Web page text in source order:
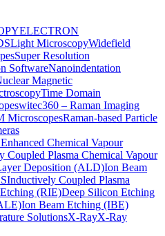
ELECTRON
Light MicroscopyWidefield
Super Resolution
SoftwareNanoindentation
Magnetic
Time Domain
witec360 – Raman Imaging
MicroscopesRaman-based Particle
Chemical Vapour
Coupled Plasma Chemical Vapour
Deposition (ALD)Ion Beam
Inductively Coupled Plasma
(RIE)Deep Silicon Etching
Ion Beam Etching (IBE)
SolutionsX-RayX-Ray